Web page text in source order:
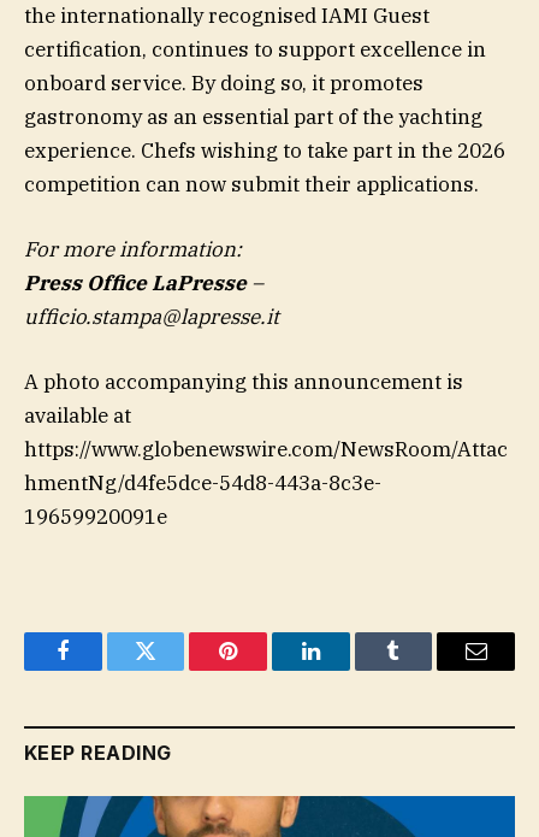
the internationally recognised IAMI Guest
certification, continues to support excellence in
onboard service. By doing so, it promotes
gastronomy as an essential part of the yachting
experience. Chefs wishing to take part in the 2026
competition can now submit their applications.
For more information:
Press Office LaPresse –
ufficio.stampa@lapresse.it
A photo accompanying this announcement is
available at
https://www.globenewswire.com/NewsRoom/Attac
hmentNg/d4fe5dce-54d8-443a-8c3e-
19659920091e
FacebookTwitter Pinterest LinkedInTumblr Email
KEEP READING